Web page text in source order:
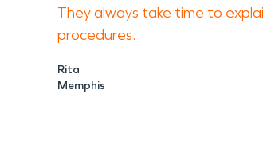
They always take time to
procedures.
Rita
Memphis